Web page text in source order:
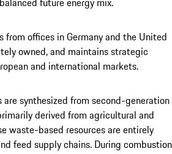
from offices in Germany and the United
owned, and maintains strategic
and international markets.
are synthesized from second-generation
derived from agricultural and
waste-based resources are entirely
feed supply chains. During